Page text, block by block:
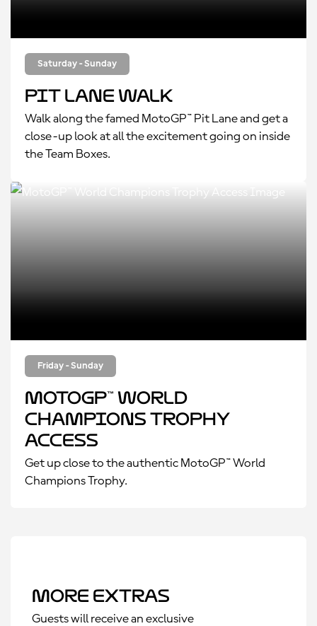
Saturday - Sunday
Pit Lane Walk
Walk along the famed MotoGP™ Pit Lane and get a
close-up look at all the excitement going on inside
the Team Boxes.
Friday - Sunday
MotoGP™ World
Champions Trophy
Access
Get up close to the authentic MotoGP™ World
Champions Trophy.
More Extras
Guests will receive an exclusive